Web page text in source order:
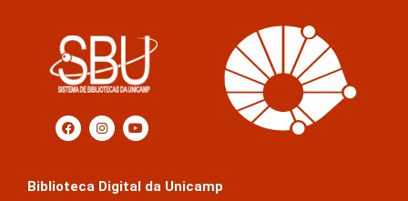
Prédio da Biblioteca Central Cesar Lattes